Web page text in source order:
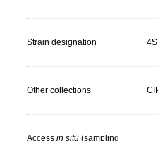
Strain designation
Other collections
Access in situ (sampling